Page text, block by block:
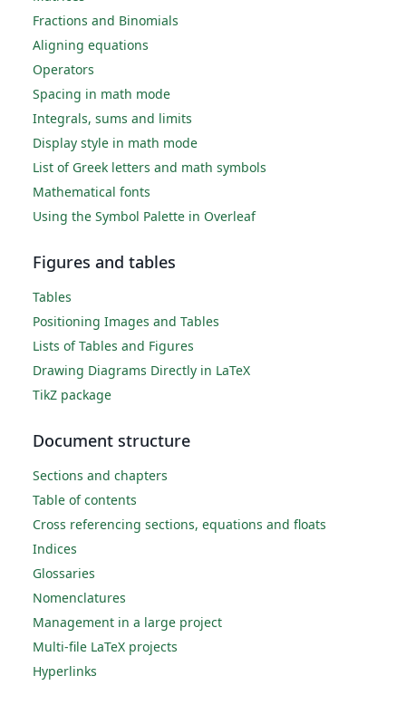
Fractions and Binomials
Aligning equations
Operators
Spacing in math mode
Integrals, sums and limits
Display style in math mode
List of Greek letters and math symbols
Mathematical fonts
Using the Symbol Palette in Overleaf
Figures and tables
Tables
Positioning Images and Tables
Lists of Tables and Figures
Drawing Diagrams Directly in LaTeX
TikZ package
Document structure
Sections and chapters
Table of contents
Cross referencing sections, equations and floats
Indices
Glossaries
Nomenclatures
Management in a large project
Multi-file LaTeX projects
Hyperlinks